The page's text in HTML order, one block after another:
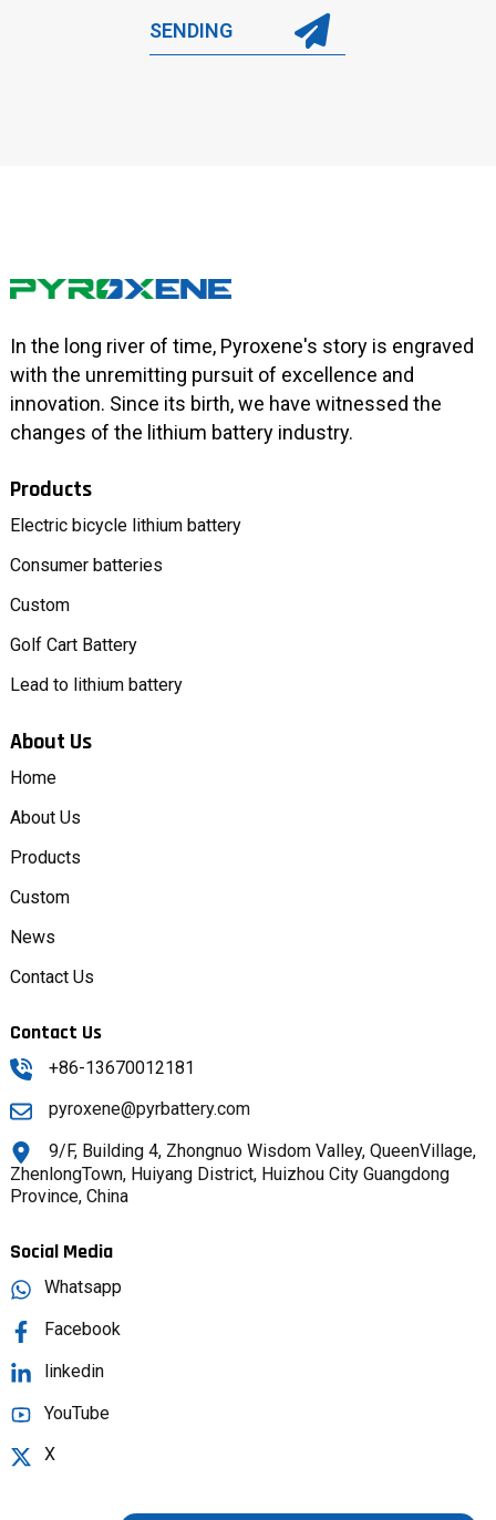
SENDING
In the long river of time, Pyroxene's story is engraved
with the unremitting pursuit of excellence and
innovation. Since its birth, we have witnessed the
changes of the lithium battery industry.
Products
Electric bicycle lithium battery
Consumer batteries
Custom
Golf Cart Battery
Lead to lithium battery
About Us
Home
About Us
Products
Custom
News
Contact Us
Contact Us
+86-13670012181
pyroxene@pyrbattery.com
9/F, Building 4, Zhongnuo Wisdom Valley, QueenVillage,
ZhenlongTown, Huiyang District, Huizhou City Guangdong
Province, China
Social Media
Whatsapp
Facebook
linkedin
YouTube
X